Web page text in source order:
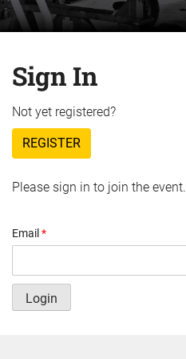
Sign In
Not yet registered?
REGISTER
Please sign in to join the event.
Email *
Login